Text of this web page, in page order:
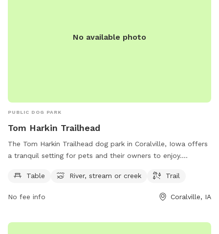
No available photo
PUBLIC DOG PARK
Tom Harkin Trailhead
The Tom Harkin Trailhead dog park in Coralville, Iowa offers
a tranquil setting for pets and their owners to enjoy.
leisurely walks or runs. Picnic tables are available for a spot
play area for dogs. This scenic dog park provides a peaceful
other furry friends in the beautiful outdoors.
Table River, stream or creek Trail
No fee info Coralville, IA